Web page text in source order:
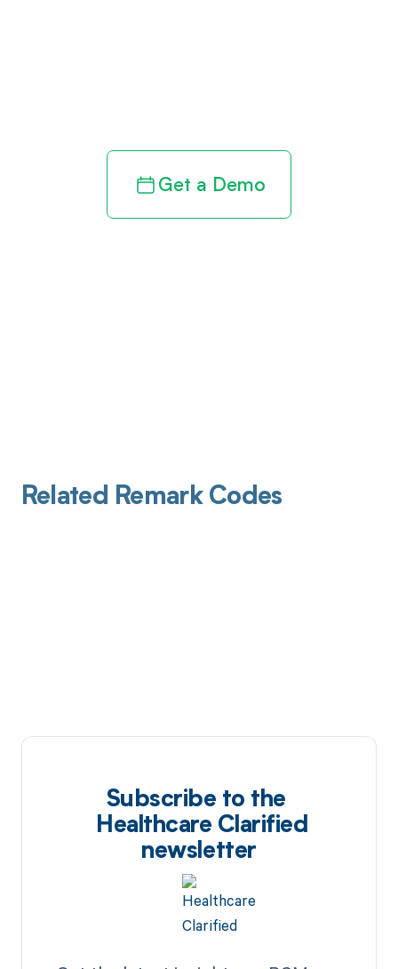
Get a Demo
Related Remark Codes
Subscribe to the
Healthcare Clarified
newsletter